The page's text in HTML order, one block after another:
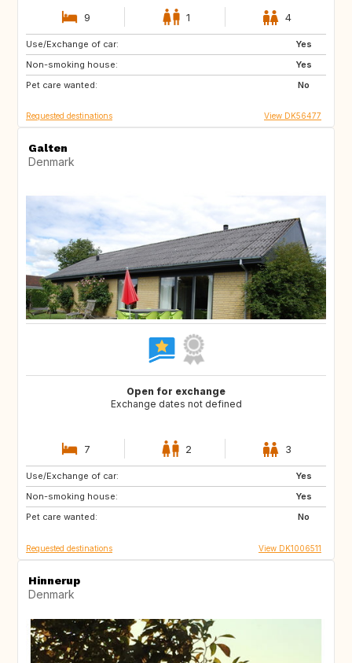
9 1 4
Use/Exchange of car:
Yes
Non-smoking house:
Yes
Pet care wanted:
No
PL
NL
SE
Requested destinations View DK56477
Galten
Denmark
Open for exchange
Exchange dates not defined
7 2 3
Use/Exchange of car:
Yes
Non-smoking house:
Yes
Pet care wanted:
No
AT
ES
GR
Requested destinations View DK1006511
Hinnerup
Denmark